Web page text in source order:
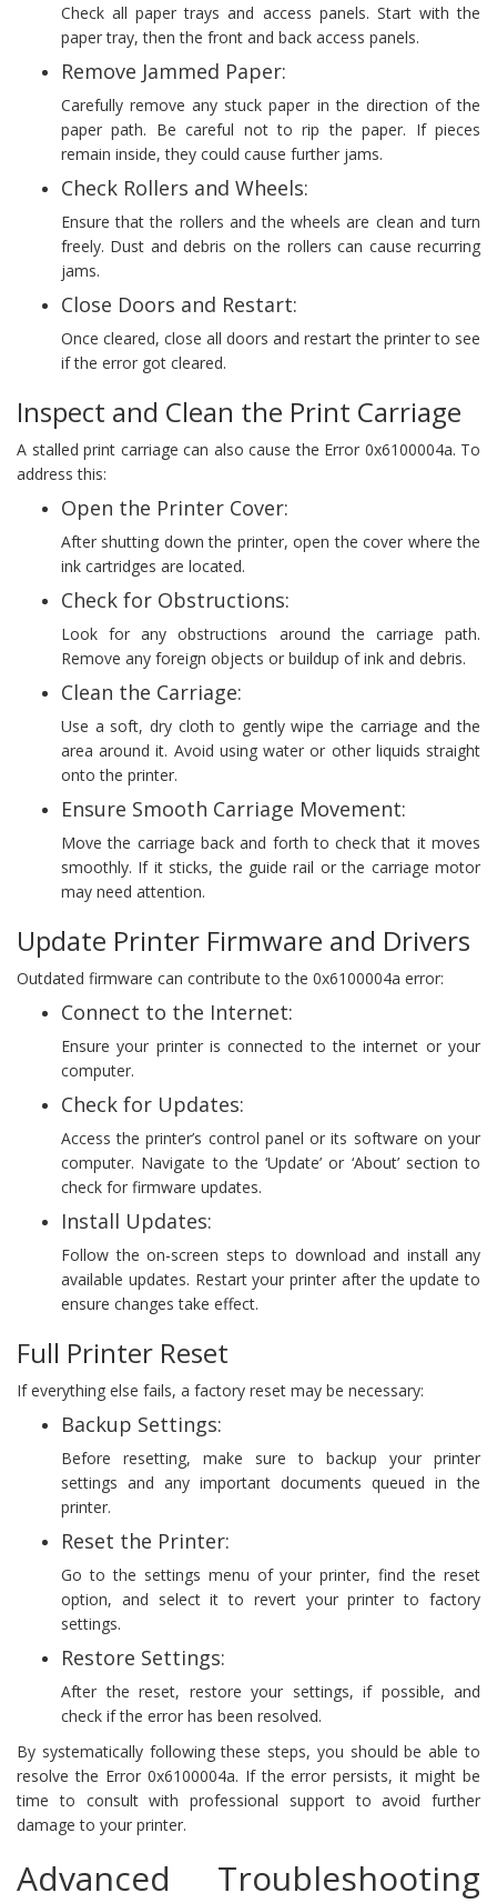
Check all paper trays and access panels. Start with the
paper tray, then the front and back access panels.
Remove Jammed Paper:
Carefully remove any stuck paper in the direction of the
paper path. Be careful not to rip the paper. If pieces
remain inside, they could cause further jams.
Check Rollers and Wheels:
Ensure that the rollers and the wheels are clean and turn
freely. Dust and debris on the rollers can cause recurring
jams.
Close Doors and Restart:
Once cleared, close all doors and restart the printer to see
if the error got cleared.
Inspect and Clean the Print Carriage
A stalled print carriage can also cause the Error 0x6100004a. To
address this:
Open the Printer Cover:
After shutting down the printer, open the cover where the
ink cartridges are located.
Check for Obstructions:
Look for any obstructions around the carriage path.
Remove any foreign objects or buildup of ink and debris.
Clean the Carriage:
Use a soft, dry cloth to gently wipe the carriage and the
area around it. Avoid using water or other liquids straight
onto the printer.
Ensure Smooth Carriage Movement:
Move the carriage back and forth to check that it moves
smoothly. If it sticks, the guide rail or the carriage motor
may need attention.
Update Printer Firmware and Drivers
Outdated firmware can contribute to the 0x6100004a error:
Connect to the Internet:
Ensure your printer is connected to the internet or your
computer.
Check for Updates:
Access the printer’s control panel or its software on your
computer. Navigate to the ‘Update’ or ‘About’ section to
check for firmware updates.
Install Updates:
Follow the on-screen steps to download and install any
available updates. Restart your printer after the update to
ensure changes take effect.
Full Printer Reset
If everything else fails, a factory reset may be necessary:
Backup Settings:
Before resetting, make sure to backup your printer
settings and any important documents queued in the
printer.
Reset the Printer:
Go to the settings menu of your printer, find the reset
option, and select it to revert your printer to factory
settings.
Restore Settings:
After the reset, restore your settings, if possible, and
check if the error has been resolved.
By systematically following these steps, you should be able to
resolve the Error 0x6100004a. If the error persists, it might be
time to consult with professional support to avoid further
damage to your printer.
Advanced Troubleshooting